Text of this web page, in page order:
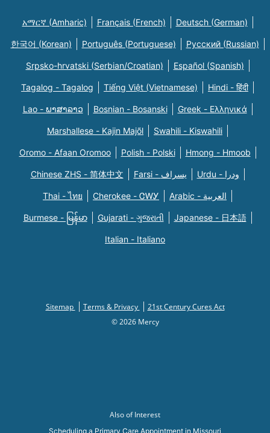
አማርኛ (Amharic) Français (French) Deutsch (German)
한국어 (Korean) Português (Portuguese) Русский (Russian)
Srpsko-hrvatski (Serbian/Croatian) Español (Spanish)
Tagalog - Tagalog Tiếng Việt (Vietnamese) Hindi - हिंदी
Lao - ພາສາລາວ Bosnian - Bosanski Greek - Eλληνικά
Marshallese - Kajin Majõl Swahili - Kiswahili
Oromo - Afaan Oromoo Polish - Polski Hmong - Hmoob
Chinese ZHS - 简体中文 Farsi - یسراف Urdu - ودرا
Thai - ไทย Cherokee - ᏣᎳᎩ Arabic - العربية
Burmese - မြန်မာ Gujarati - ગુજરાતી Japanese - 日本語
Italian - Italiano
Sitemap Terms & Privacy
21st Century Cures Act
© 2026 Mercy
Also of Interest
Scheduling a Primary Care Appointment in Missouri